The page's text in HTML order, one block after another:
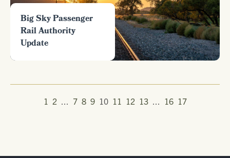
Big Sky Passenger
Rail Authority
Update
1 2 ... 7 8 9 10 11 12 13 ... 16 17